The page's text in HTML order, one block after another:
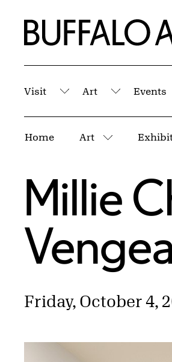
Home | Buffalo AKG Art
Visit
Submenu
Art
Submenu
Events
Home Art
More pages
Millie
Friday, October 4,